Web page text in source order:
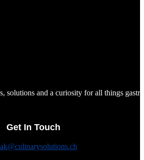
solutions and a curiosity for all things
Get In Touch